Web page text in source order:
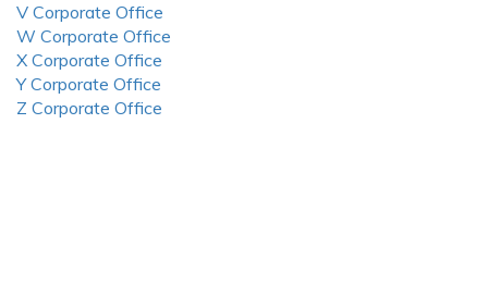
V Corporate Office
W Corporate Office
X Corporate Office
Y Corporate Office
Z Corporate Office